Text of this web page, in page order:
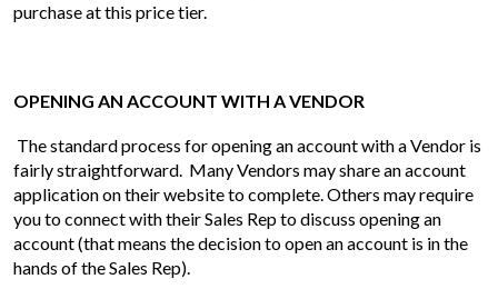
purchase at this price tier.
OPENING AN ACCOUNT WITH A VENDOR
The standard process for opening an account with a Vendor is
fairly straightforward. Many Vendors may share an account
application on their website to complete. Others may require
you to connect with their Sales Rep to discuss opening an
account (that means the decision to open an account is in the
hands of the Sales Rep).